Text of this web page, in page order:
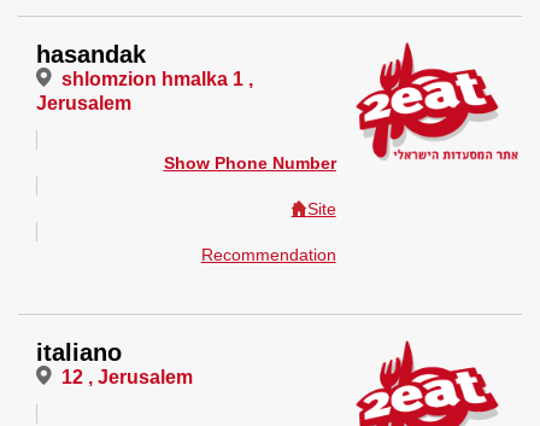
hasandak
shlomzion hmalka 1 ,
Jerusalem
Show Phone Number
Site
Recommendation
italiano
12 , Jerusalem